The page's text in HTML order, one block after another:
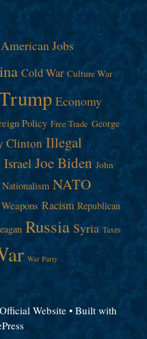
American Jobs
Cold War Culture War
Economy
Policy Free Trade George
Clinton Illegal
Israel Joe Biden John
Nationalism NATO
Racism Republican
Russia Syria Taxes
War Party
Website • Built with